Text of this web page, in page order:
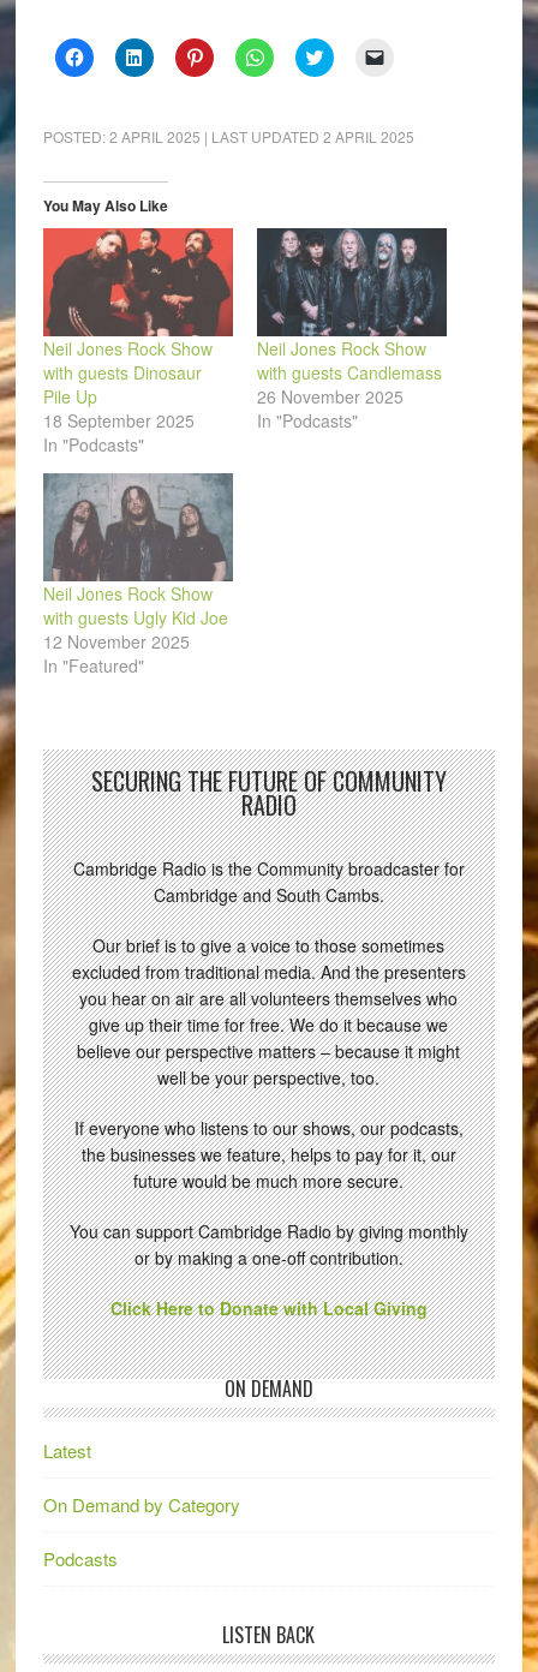
Click
to
(Opens
in
window)
Click
to
(Opens
in
window)
Click
to
(Opens
in
Click
to
(Opens
in
Click
to
(Opens
in
to
a
window)
POSTED:2 APRIL 2025 | LAST UPDATED 2 APRIL 2025
You May Also Like
Neil Jones Rock Show
with guests Dinosaur
Pile Up
18 September 2025
In "Podcasts"
Neil Jones Rock Show
with guests Candlemass
26 November 2025
In "Podcasts"
Neil Jones Rock Show
with guests Ugly Kid Joe
12 November 2025
In "Featured"
SECURING THE FUTURE OF COMMUNITY
RADIO
Cambridge Radio is the Community broadcaster for
Cambridge and South Cambs.
Our brief is to give a voice to those sometimes
excluded from traditional media. And the presenters
you hear on air are all volunteers themselves who
give up their time for free. We do it because we
believe our perspective matters – because it might
well be your perspective, too.
If everyone who listens to our shows, our podcasts,
the businesses we feature, helps to pay for it, our
future would be much more secure.
You can support Cambridge Radio by giving monthly
or by making a one-off contribution.
Click Here to Donate with Local Giving
ON DEMAND
Latest
On Demand by Category
Podcasts
LISTEN BACK